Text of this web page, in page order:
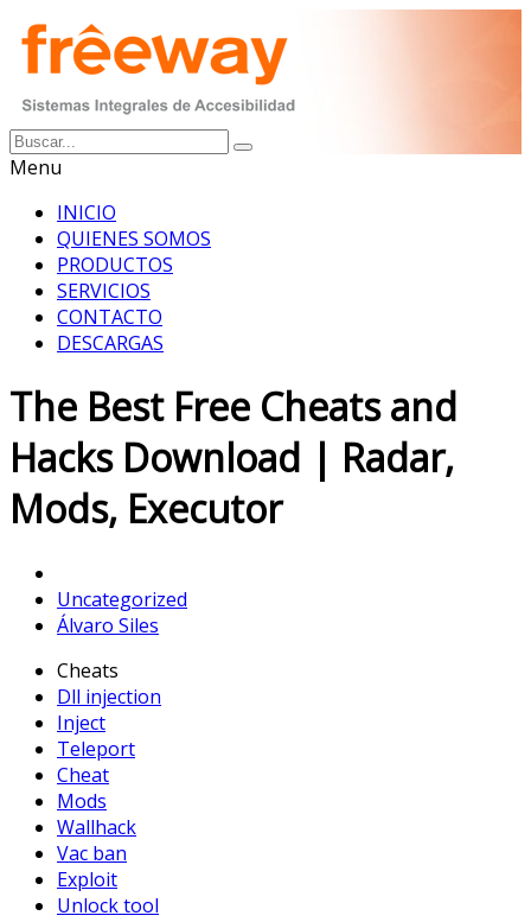
Menu
INICIO
QUIENES SOMOS
PRODUCTOS
SERVICIOS
CONTACTO
DESCARGAS
The Best Free Cheats and
Hacks Download | Radar,
Mods, Executor
Uncategorized
Álvaro Siles
Cheats
Dll injection
Inject
Teleport
Cheat
Mods
Wallhack
Vac ban
Exploit
Unlock tool